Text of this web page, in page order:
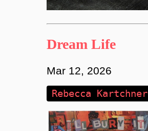
Dream Life
Mar 12, 2026
Rebecca Kartchner